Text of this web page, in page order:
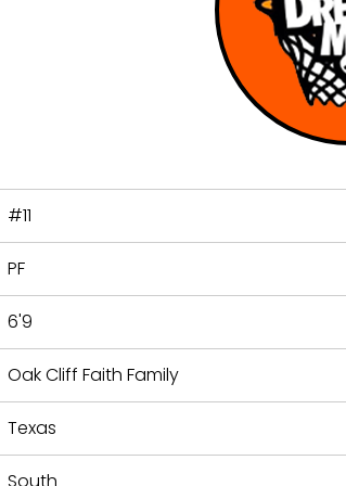
#11
PF
6'9
Oak Cliff Faith Family
Texas